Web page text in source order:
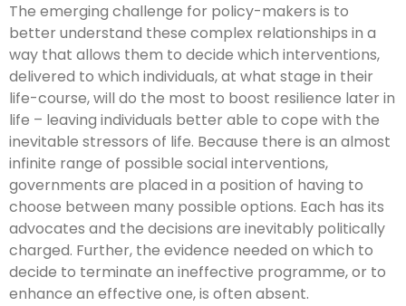
The emerging challenge for policy-makers is to
better understand these complex relationships in a
way that allows them to decide which interventions,
delivered to which individuals, at what stage in their
life-course, will do the most to boost resilience later in
life – leaving individuals better able to cope with the
inevitable stressors of life. Because there is an almost
infinite range of possible social interventions,
governments are placed in a position of having to
choose between many possible options. Each has its
advocates and the decisions are inevitably politically
charged. Further, the evidence needed on which to
decide to terminate an ineffective programme, or to
enhance an effective one, is often absent.